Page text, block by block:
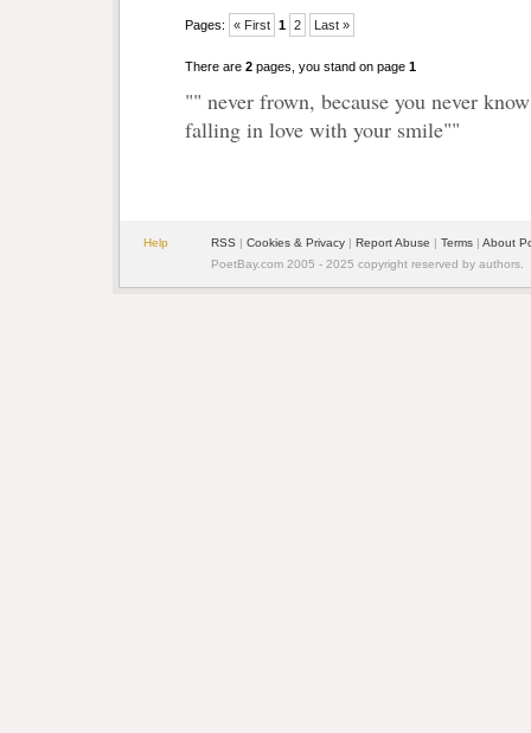
Pages: « First 1 2 Last »
There are 2 pages, you stand on page 1
"" never frown, because you never
falling in love with your smile""
Help RSS | Cookies & Privacy | Report Abuse | Terms | About
PoetBay.com 2005 - 2025 copyright reserved by authors.